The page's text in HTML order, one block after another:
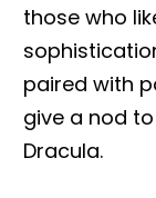
those who
paired with
give a nod
Dracula.